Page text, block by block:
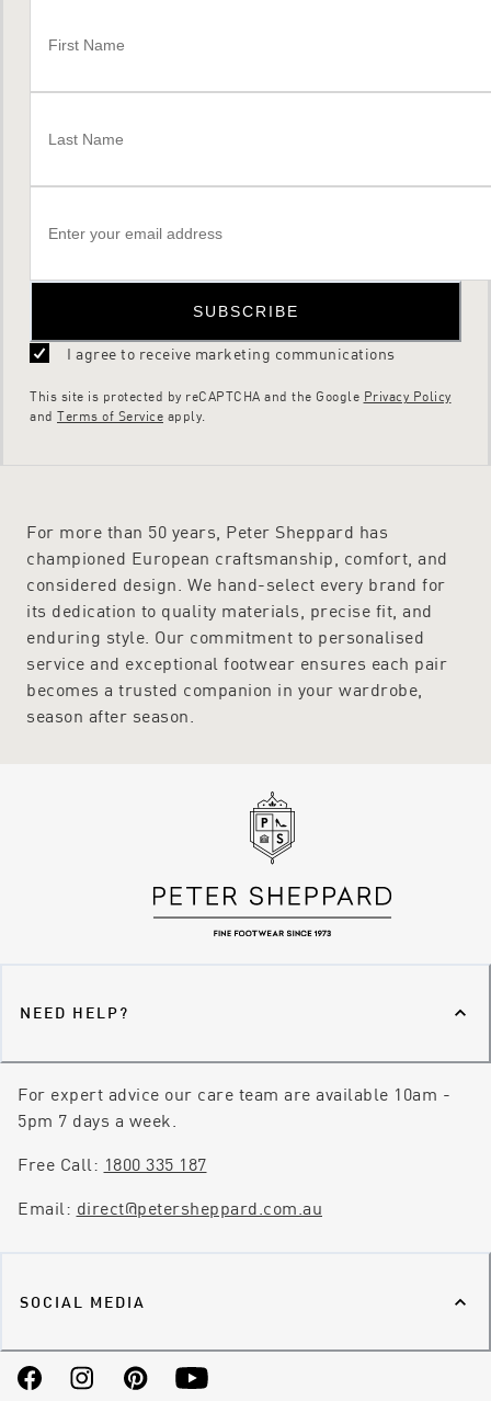
SUBSCRIBE
I agree to receive marketing communications
This site is protected by reCAPTCHA and the Google Privacy Policy
and Terms of Service apply.
For more than 50 years, Peter Sheppard has
championed European craftsmanship, comfort, and
considered design. We hand-select every brand for
its dedication to quality materials, precise fit, and
enduring style. Our commitment to personalised
service and exceptional footwear ensures each pair
becomes a trusted companion in your wardrobe,
season after season.
NEED HELP?
For expert advice our care team are available 10am -
5pm 7 days a week.
Free Call: 1800 335 187
Email: direct@petersheppard.com.au
SOCIAL MEDIA
FacebookInstagramPinterestYouTube